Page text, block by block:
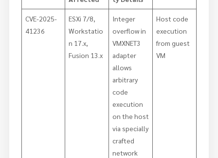
CVE-2025-
41236
ESXi 7/8,
Workstatio
n 17.x,
Fusion 13.x
Integer
overflow in
VMXNET3
adapter
allows
arbitrary
code
execution
on the host
via specially
crafted
network
Host code
execution
from guest
VM